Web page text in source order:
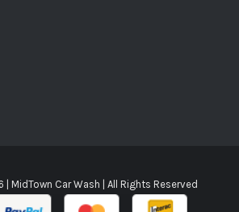
| MidTown Car Wash | All Rights Reserved